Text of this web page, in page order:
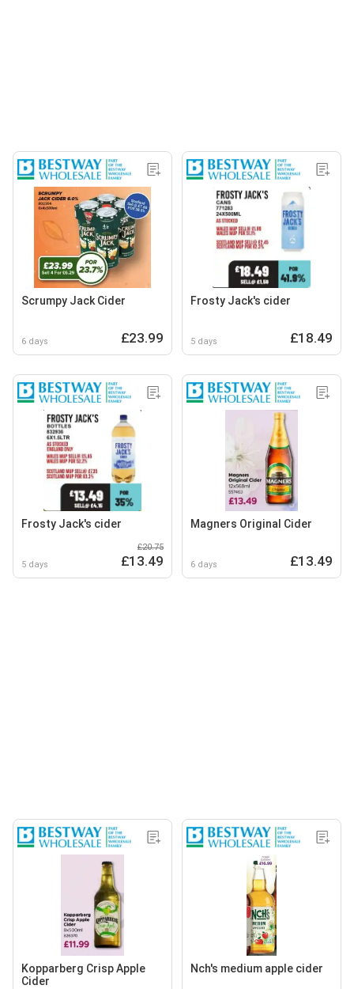
Scrumpy Jack Cider
6 days £23.99
Frosty Jack's cider
5 days £18.49
Frosty Jack's cider
5 days
£20.75
£13.49
Magners Original Cider
6 days £13.49
Kopparberg Crisp Apple
Cider
Nch's medium apple cider